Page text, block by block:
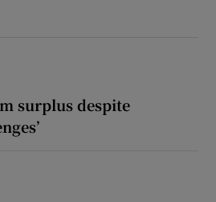
McDonald, the AFL has snatched up
surplus despite